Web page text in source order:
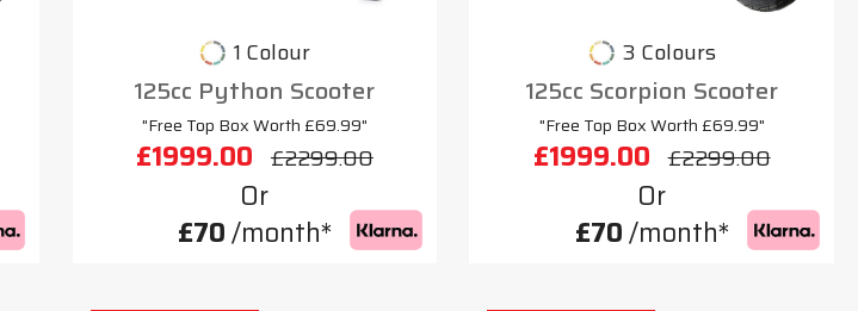
1 Colour
125cc Python Scooter
"Free Top Box Worth £69.99"
£1999.00 £2299.00
Or
£70/month*
3 Colours
125cc Scorpion Scooter
"Free Top Box Worth £69.99"
£1999.00 £2299.00
Or
£70/month*